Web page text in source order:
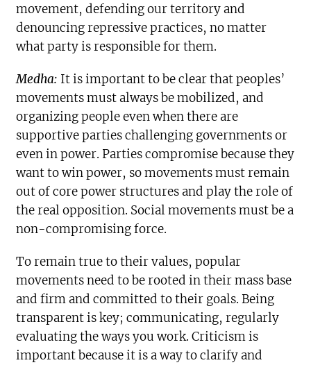
movement, defending our territory and
denouncing repressive practices, no matter
what party is responsible for them.
Medha: It is important to be clear that peoples’
movements must always be mobilized, and
organizing people even when there are
supportive parties challenging governments or
even in power. Parties compromise because they
want to win power, so movements must remain
out of core power structures and play the role of
the real opposition. Social movements must be a
non-compromising force.
To remain true to their values, popular
movements need to be rooted in their mass base
and firm and committed to their goals. Being
transparent is key; communicating, regularly
evaluating the ways you work. Criticism is
important because it is a way to clarify and